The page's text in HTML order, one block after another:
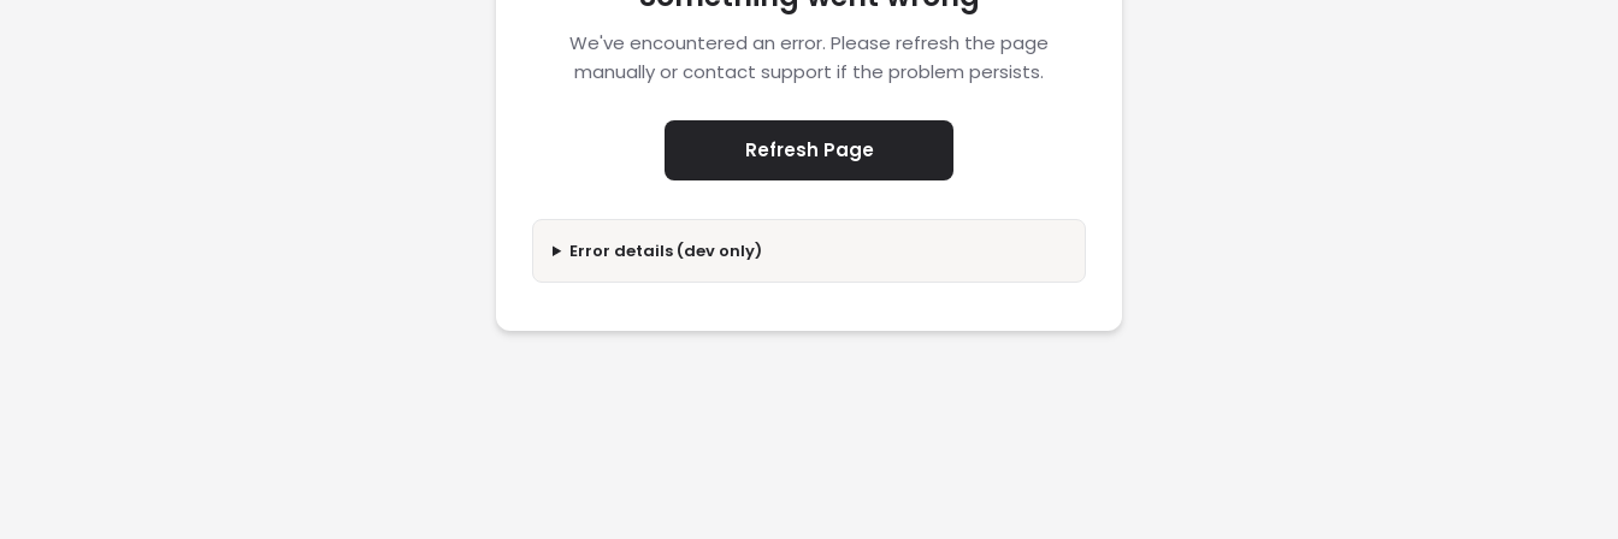
We've encountered an error. Please refresh the page
manually or contact support if the problem persists.
Refresh Page
Error details (dev only)